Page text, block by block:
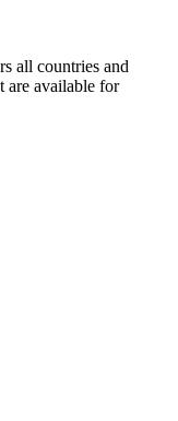
all countries and
are available for